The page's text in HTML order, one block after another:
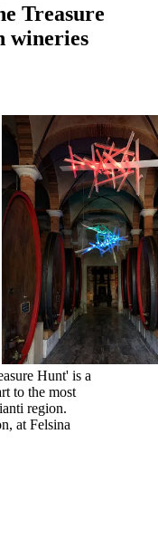
Treasure
wineries
Hunt' is a
to the most
region.
at Felsina